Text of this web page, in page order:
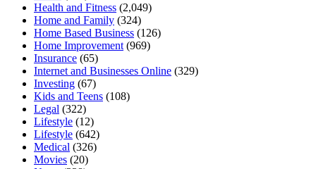
Health and Fitness (2,049)
Home and Family (324)
Home Based Business (126)
Home Improvement (969)
Insurance (65)
Internet and Businesses Online (329)
Investing (67)
Kids and Teens (108)
Legal (322)
Lifestyle (12)
Lifestyle (642)
Medical (326)
Movies (20)